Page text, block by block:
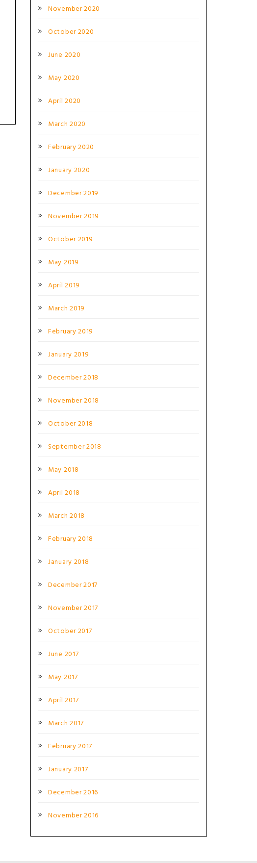
November 2020
October 2020
June 2020
May 2020
April 2020
March 2020
February 2020
January 2020
December 2019
November 2019
October 2019
May 2019
April 2019
March 2019
February 2019
January 2019
December 2018
November 2018
October 2018
September 2018
May 2018
April 2018
March 2018
February 2018
January 2018
December 2017
November 2017
October 2017
June 2017
May 2017
April 2017
March 2017
February 2017
January 2017
December 2016
November 2016